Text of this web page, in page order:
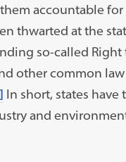
accountable
thwarted at the
so-called
other common
In short, states
and